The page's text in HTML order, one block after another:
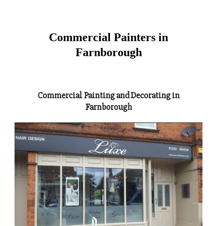
Commercial Painters in
Farnborough
Commercial Painting and Decorating in
Farnborough